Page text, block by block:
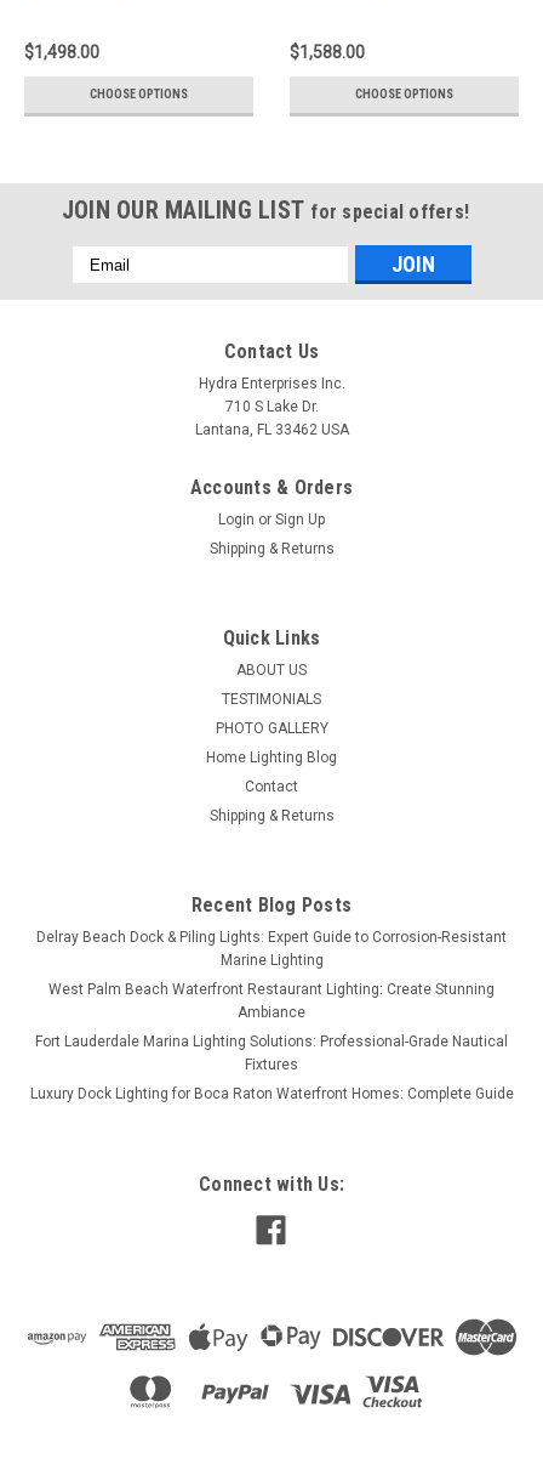
$1,498.00
CHOOSE OPTIONS
$1,588.00
CHOOSE OPTIONS
JOIN OUR MAILING LIST for special offers!
Email
Address
Contact Us
Hydra Enterprises Inc.
710 S Lake Dr.
Lantana, FL 33462 USA
Accounts & Orders
Login or Sign Up
Shipping & Returns
Quick Links
ABOUT US
TESTIMONIALS
PHOTO GALLERY
Home Lighting Blog
Contact
Shipping & Returns
Recent Blog Posts
Delray Beach Dock & Piling Lights: Expert Guide to Corrosion-Resistant
Marine Lighting
West Palm Beach Waterfront Restaurant Lighting: Create Stunning
Ambiance
Fort Lauderdale Marina Lighting Solutions: Professional-Grade Nautical
Fixtures
Luxury Dock Lighting for Boca Raton Waterfront Homes: Complete Guide
Connect with Us: